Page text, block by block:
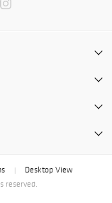
Desktop View
reserved.